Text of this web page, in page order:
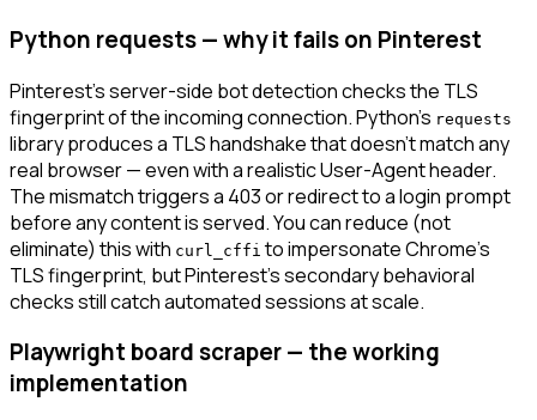
Python requests — why it fails on Pinterest
Pinterest's server-side bot detection checks the TLS
fingerprint of the incoming connection. Python's requests
library produces a TLS handshake that doesn't match any
real browser — even with a realistic User-Agent header.
The mismatch triggers a 403 or redirect to a login prompt
before any content is served. You can reduce (not
eliminate) this with curl_cffi to impersonate Chrome's
TLS fingerprint, but Pinterest's secondary behavioral
checks still catch automated sessions at scale.
Playwright board scraper — the working
implementation